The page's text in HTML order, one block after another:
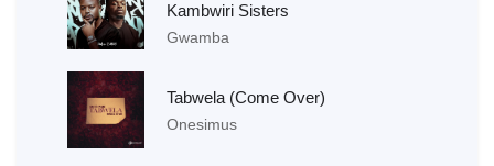
Kambwiri Sisters
Gwamba
Tabwela (Come Over)
Onesimus